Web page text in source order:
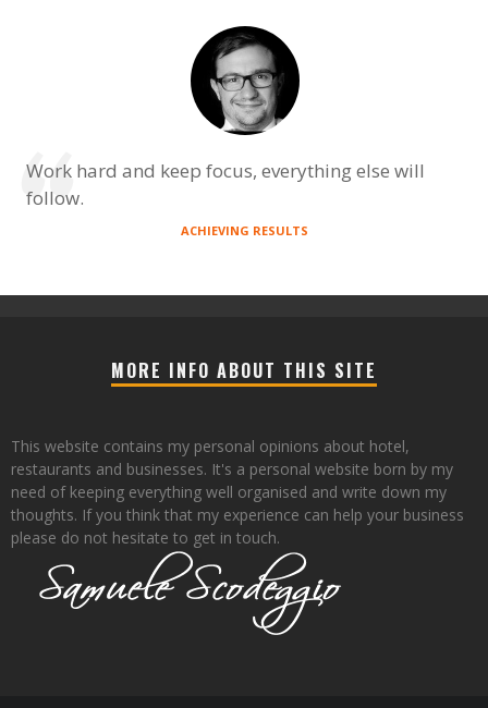
Work hard and keep focus, everything else will
follow.
ACHIEVING RESULTS
MORE INFO ABOUT THIS SITE
This website contains my personal opinions about hotel,
restaurants and businesses. It's a personal website born by my
need of keeping everything well organised and write down my
thoughts. If you think that my experience can help your business
please do not hesitate to get in touch.